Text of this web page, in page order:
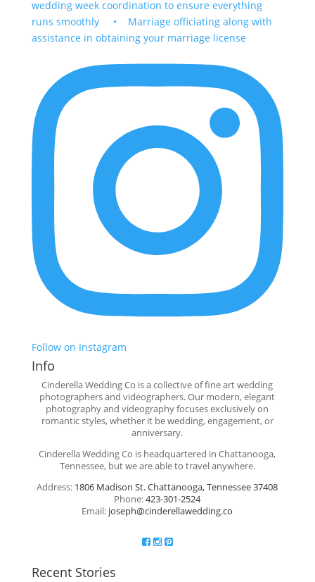
Follow on Instagram
Info
Cinderella Wedding Co is a collective of fine art wedding
photographers and videographers. Our modern, elegant
photography and videography focuses exclusively on
romantic styles, whether it be wedding, engagement, or
anniversary.
Cinderella Wedding Co is headquartered in Chattanooga,
Tennessee, but we are able to travel anywhere.
Address: 1806 Madison St. Chattanooga, Tennessee 37408
Phone:423-301-2524
Email: joseph@cinderellawedding.co
Recent Stories